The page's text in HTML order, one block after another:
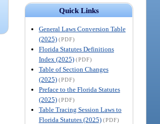
Quick Links
General Laws Conversion Table
(2025) (PDF)
Florida Statutes Definitions
Index (2025) (PDF)
Table of Section Changes
(2025) (PDF)
Preface to the Florida Statutes
(2025) (PDF)
Table Tracing Session Laws to
Florida Statutes (2025) (PDF)